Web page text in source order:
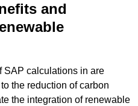
and
SAP calculations in are
the reduction of carbon
the integration of renewable